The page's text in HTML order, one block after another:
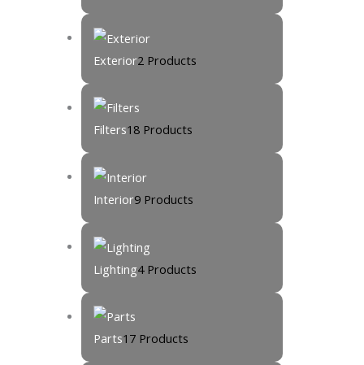
Exterior2 Products
Filters18 Products
Interior9 Products
Lighting4 Products
Parts17 Products